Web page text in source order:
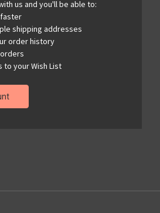
us and you'll be able to:
shipping addresses
order history
to your Wish List